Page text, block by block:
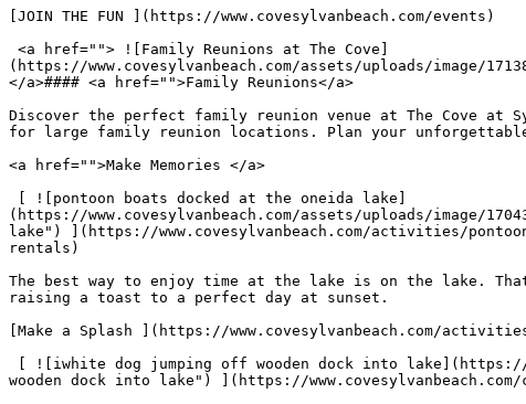
[JOIN THE FUN ](https://www.covesylvanbeach.com/events)
(https://www.covesylvanbeach.com/assets/uploads/image/
</a>#### <a href="">Family Reunions</a>
Discover the perfect family reunion venue at The Cove at
for large family reunion locations. Plan your
<a href="">Make Memories </a>
(https://www.covesylvanbeach.com/assets/uploads/image/
lake") ](https://www.covesylvanbeach.com/activities/pontoon-
rentals)
The best way to enjoy time at the lake is on the lake.
raising a toast to a perfect day at sunset.
[Make a Splash ](https://www.covesylvanbeach.com/
wooden dock into lake") ](https://www.covesylvanbeach.com/